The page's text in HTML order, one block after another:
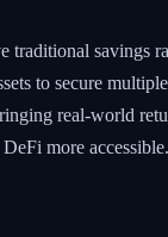
savings
to secure
real-world
more accessible.